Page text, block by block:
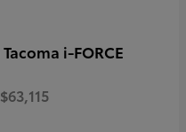
Tacoma i-FORCE
$63,115